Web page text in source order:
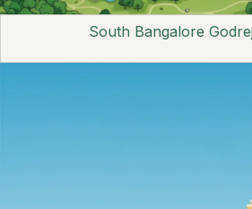
South Bangalore